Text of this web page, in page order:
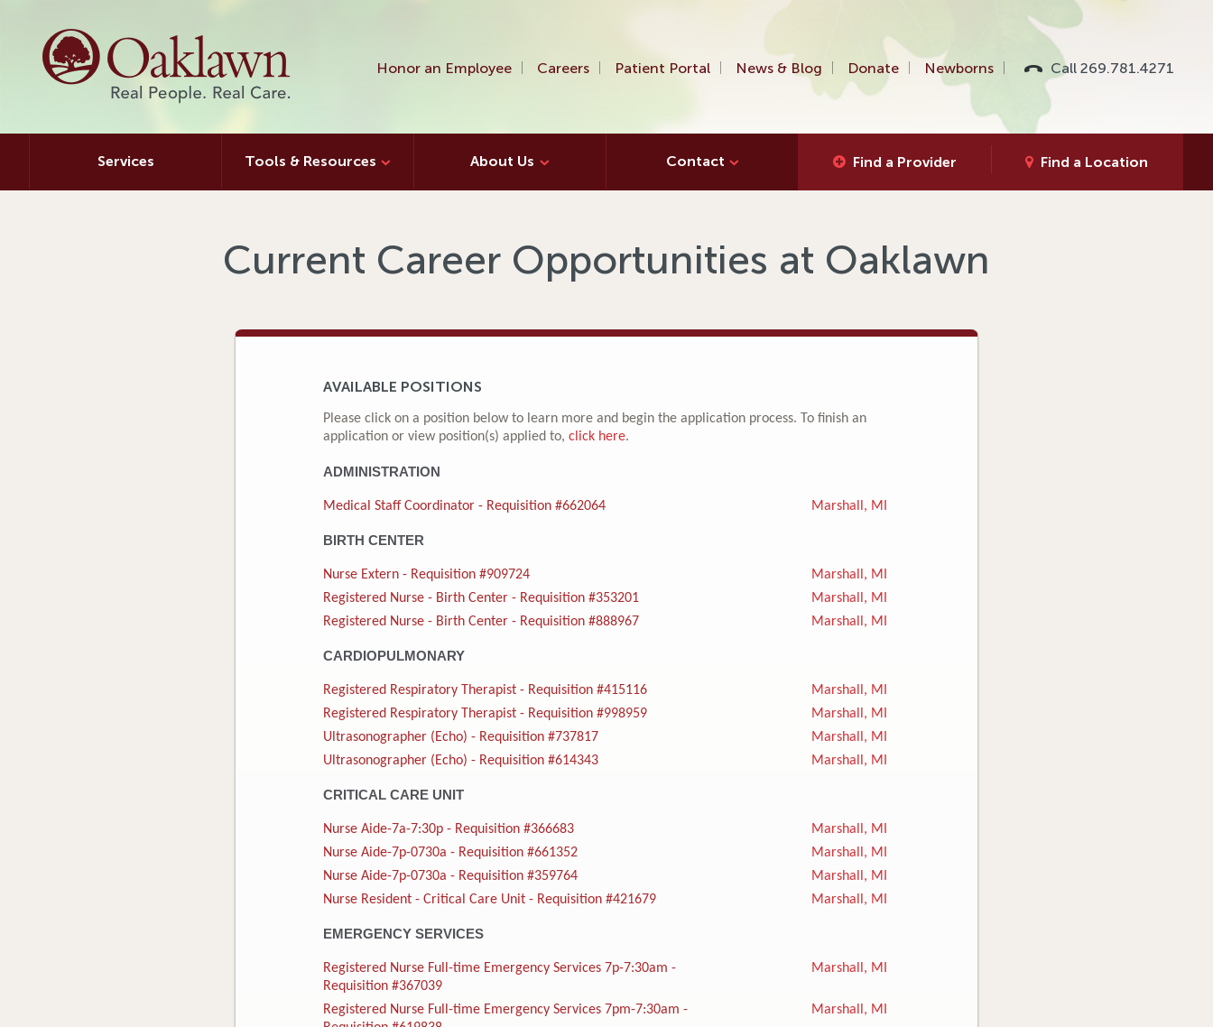
Honor an Employee Careers Patient Portal News & Blog Donate Newborns Call 269.781.4271
Services Tools & Resources About Us Contact Find a Provider Find a Location
Current Career Opportunities at Oaklawn
AVAILABLE POSITIONS
Please click on a position below to learn more and begin the application process. To finish an
application or view position(s) applied to,click here.
ADMINISTRATION
Medical Staff Coordinator - Requisition #662064 Marshall, MI
BIRTH CENTER
Nurse Extern - Requisition #909724
Marshall, MI
Registered Nurse - Birth Center - Requisition #353201
Marshall, MI
Registered Nurse - Birth Center - Requisition #888967
Marshall, MI
CARDIOPULMONARY
Registered Respiratory Therapist - Requisition #415116
Marshall, MI
Registered Respiratory Therapist - Requisition #998959
Marshall, MI
Ultrasonographer (Echo) - Requisition #737817
Marshall, MI
Ultrasonographer (Echo) - Requisition #614343
Marshall, MI
CRITICAL CARE UNIT
Nurse Aide-7a-7:30p - Requisition #366683
Marshall, MI
Nurse Aide-7p-0730a - Requisition #661352
Marshall, MI
Nurse Aide-7p-0730a - Requisition #359764
Marshall, MI
Nurse Resident - Critical Care Unit - Requisition #421679
Marshall, MI
EMERGENCY SERVICES
Registered Nurse Full-time Emergency Services 7p-7:30am -
Requisition #367039
Marshall, MI
Registered Nurse Full-time Emergency Services 7pm-7:30am -
Marshall, MI